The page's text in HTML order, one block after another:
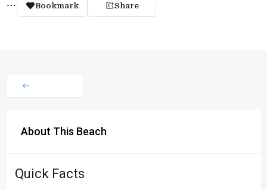
Bookmark Share
About This Beach
Quick Facts